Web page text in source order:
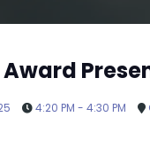
4:20 PM - 4:30 PM